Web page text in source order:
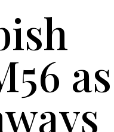
as